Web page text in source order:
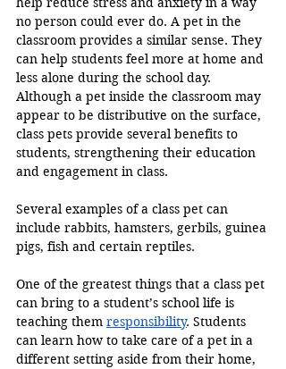
no person could ever do. A pet in the
classroom provides a similar sense. They
can help students feel more at home and
less alone during the school day.
Although a pet inside the classroom may
appear to be distributive on the surface,
class pets provide several benefits to
students, strengthening their education
and engagement in class.
Several examples of a class pet can
include rabbits, hamsters, gerbils, guinea
pigs, fish and certain reptiles.
One of the greatest things that a class pet
can bring to a student’s school life is
teaching them responsibility. Students
can learn how to take care of a pet in a
different setting aside from their home,